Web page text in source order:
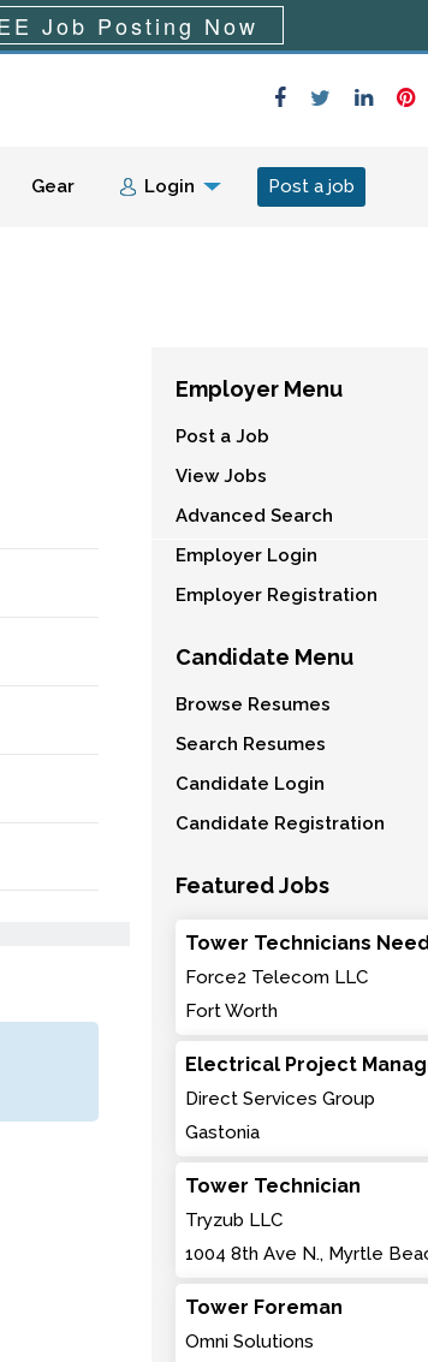
Gear Login Post a job
Employer Menu
Post a Job
View Jobs
Advanced Search
Employer Login
Employer Registration
Candidate Menu
Browse Resumes
Search Resumes
Candidate Login
Candidate Registration
Featured Jobs
Tower Technicians
Force2 Telecom LLC
Fort Worth
Electrical Project
Direct Services Group
Gastonia
Tower Technician
Tryzub LLC
1004 8th Ave N., Myrtle
Tower Foreman
Omni Solutions
Job Posting Now